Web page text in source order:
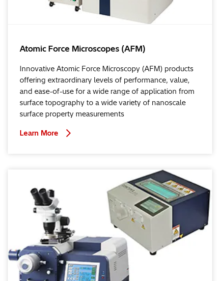
Atomic Force Microscopes (AFM)
Innovative Atomic Force Microscopy (AFM) products
offering extraordinary levels of performance, value,
and ease-of-use for a wide range of application from
surface topography to a wide variety of nanoscale
surface property measurements
Learn More